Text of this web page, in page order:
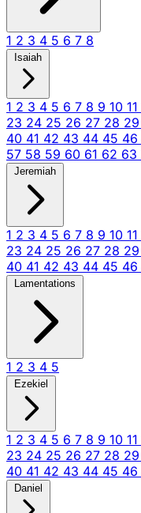
1 2 3 4 5 6 7 8
Isaiah
1 2 3 4 5 6 7 8 9 10 11
23 24 25 26 27 28 29
40 41 42 43 44 45 46
57 58 59 60 61 62 63
Jeremiah
1 2 3 4 5 6 7 8 9 10 11
23 24 25 26 27 28 29
40 41 42 43 44 45 46
Lamentations
1 2 3 4 5
Ezekiel
1 2 3 4 5 6 7 8 9 10 11
23 24 25 26 27 28 29
40 41 42 43 44 45 46
Daniel